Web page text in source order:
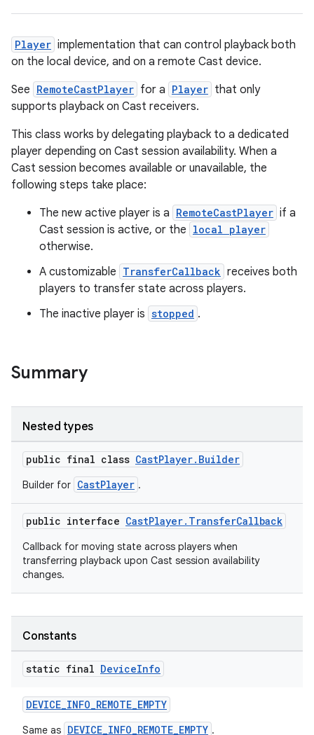
Player implementation that can control playback both
on the local device, and on a remote Cast device.
See RemoteCastPlayer for a Player that only
supports playback on Cast receivers.
This class works by delegating playback to a dedicated
player depending on Cast session availability. When a
Cast session becomes available or unavailable, the
following steps take place:
The new active player is a RemoteCastPlayer if a
Cast session is active, or the local player
otherwise.
A customizable TransferCallback receives both
players to transfer state across players.
The inactive player is stopped .
Summary
Nested types
public final class CastPlayer.Builder
Builder for CastPlayer .
public interface CastPlayer.TransferCallback
Callback for moving state across players when
transferring playback upon Cast session availability
changes.
Constants
static final DeviceInfo
DEVICE_INFO_REMOTE_EMPTY
Same as DEVICE_INFO_REMOTE_EMPTY .